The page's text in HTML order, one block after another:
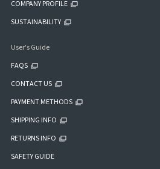
COMPANY PROFILE
SUSTAINABILITY
User's Guide
FAQS
CONTACT US
PAYMENT METHODS
SHIPPING INFO
RETURNS INFO
SAFETY GUIDE